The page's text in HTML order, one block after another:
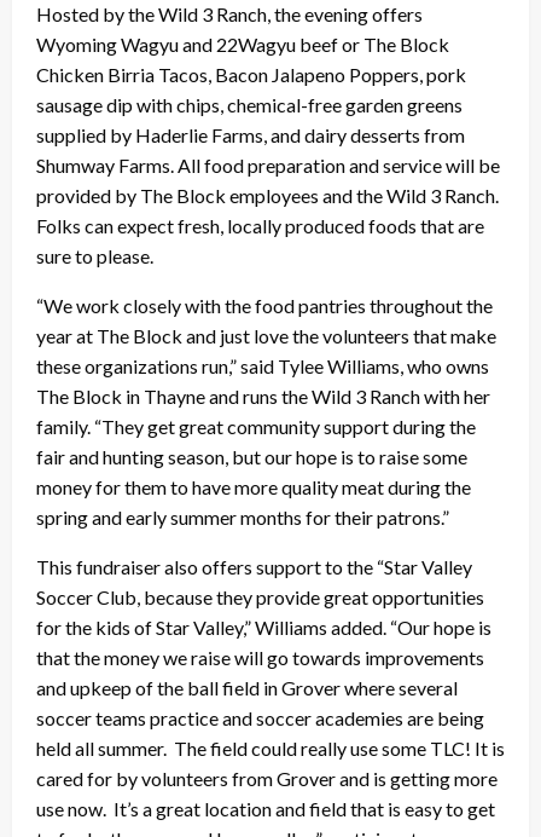
Hosted by the Wild 3 Ranch, the evening offers
Wyoming Wagyu and 22Wagyu beef or The Block
Chicken Birria Tacos, Bacon Jalapeno Poppers, pork
sausage dip with chips, chemical-free garden greens
supplied by Haderlie Farms, and dairy desserts from
Shumway Farms. All food preparation and service will be
provided by The Block employees and the Wild 3 Ranch.
Folks can expect fresh, locally produced foods that are
sure to please.
“We work closely with the food pantries throughout the
year at The Block and just love the volunteers that make
these organizations run,” said Tylee Williams, who owns
The Block in Thayne and runs the Wild 3 Ranch with her
family. “They get great community support during the
fair and hunting season, but our hope is to raise some
money for them to have more quality meat during the
spring and early summer months for their patrons.”
This fundraiser also offers support to the “Star Valley
Soccer Club, because they provide great opportunities
for the kids of Star Valley,” Williams added. “Our hope is
that the money we raise will go towards improvements
and upkeep of the ball field in Grover where several
soccer teams practice and soccer academies are being
held all summer. The field could really use some TLC! It is
cared for by volunteers from Grover and is getting more
use now. It’s a great location and field that is easy to get